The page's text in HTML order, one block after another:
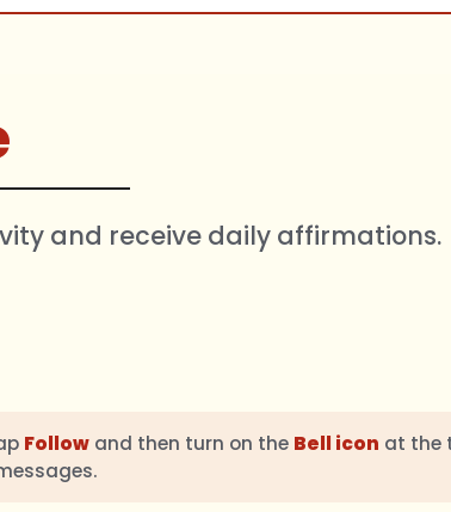
and receive daily affirmations.
Follow and then turn on the Bell icon at the